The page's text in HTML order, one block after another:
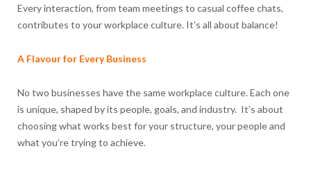
Every interaction, from team meetings to casual coffee chats,
contributes to your workplace culture. It’s all about balance!
A Flavour for Every Business
No two businesses have the same workplace culture. Each one
is unique, shaped by its people, goals, and industry. It’s about
choosing what works best for your structure, your people and
what you’re trying to achieve.